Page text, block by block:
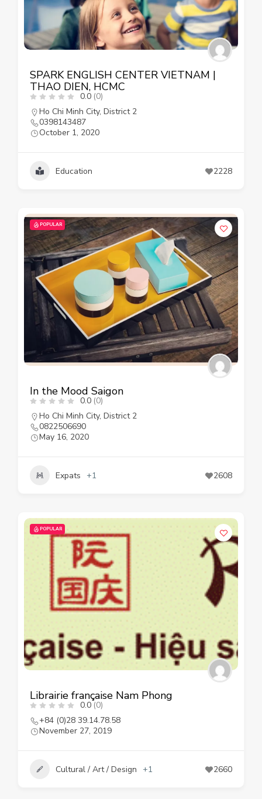
SPARK ENGLISH CENTER VIETNAM |
THAO DIEN, HCMC
0.0 (0)
Ho Chi Minh City, District 2
0398143487
October 1, 2020
Education 2228
POPULAR
In the Mood Saigon
0.0 (0)
Ho Chi Minh City, District 2
0822506690
May 16, 2020
Expats +1 2608
POPULAR
Librairie française Nam Phong
0.0 (0)
+84 (0)28 39.14.78.58
November 27, 2019
Cultural / Art / Design +1 2660